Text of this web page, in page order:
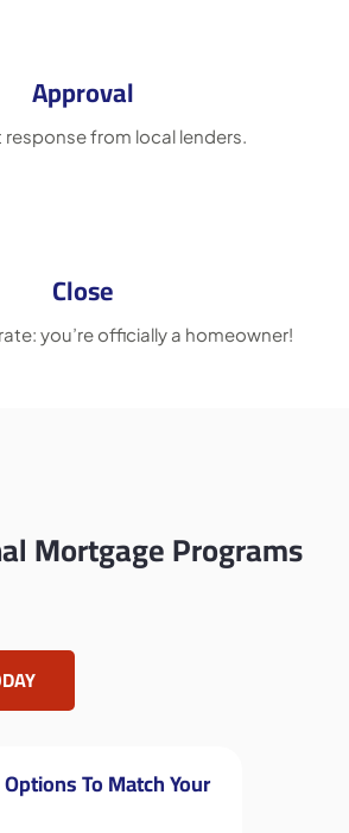
Approval
response from local lenders.
Close
you’re officially a homeowner!
Mortgage Programs
To Match Your